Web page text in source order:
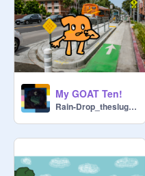
My GOAT Ten!
Rain-Drop_theslugcat